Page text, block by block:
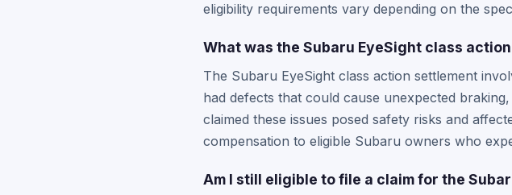
eligibility requirements vary depending on the
What was the Subaru EyeSight class
The Subaru EyeSight class action settlement
had defects that could cause unexpected
claimed these issues posed safety risks and
compensation to eligible Subaru owners who
Am I still eligible to file a claim for the